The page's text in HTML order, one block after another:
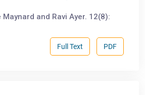
and Ravi Ayer. 12(8):
PDF
Full Text